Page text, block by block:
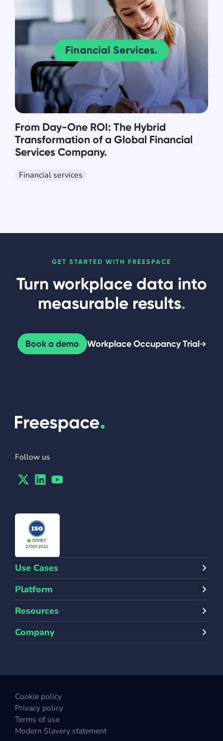
From Day-One ROI: The Hybrid
Transformation of a Global Financial
Services Company.
Financial services
GET STARTED WITH FREESPACE
Turn workplace data into
measurable results.
Book a demo Workplace Occupancy Trial
Follow us
TwitterLinkedinYoutube
Use Cases
Platform
Resources
Company
Cookie policy
Privacy policy
Terms of use
Modern Slavery statement